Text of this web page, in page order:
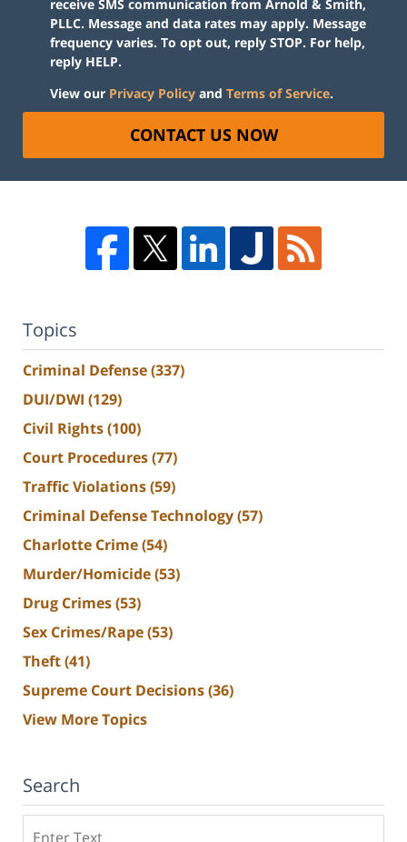
receive SMS communication from Arnold & Smith,
PLLC. Message and data rates may apply. Message
frequency varies. To opt out, reply STOP. For help,
reply HELP.
View our Privacy Policy and Terms of Service.
CONTACT US NOW
Topics
Criminal Defense(337)
DUI/DWI (129)
Civil Rights(100)
Court Procedures(77)
Traffic Violations(59)
Criminal Defense Technology(57)
Charlotte Crime(54)
Murder/Homicide(53)
Drug Crimes(53)
Sex Crimes/Rape(53)
Theft(41)
Supreme Court Decisions(36)
View More Topics
Search